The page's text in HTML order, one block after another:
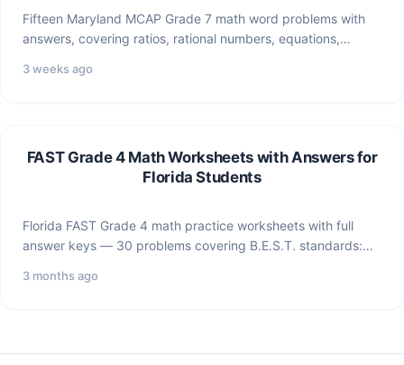
Fifteen Maryland MCAP Grade 7 math word problems with
answers, covering ratios, rational numbers, equations,
3 weeks ago
FAST Grade 4 Math Worksheets with Answers for
Florida Students
Florida FAST Grade 4 math practice worksheets with full
answer keys — 30 problems covering B.E.S.T. standards:
3 months ago